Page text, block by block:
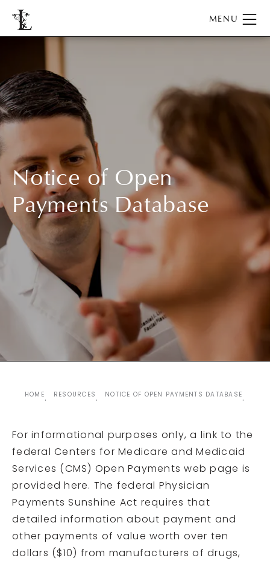
Notice of Open
Payments Database
HOME RESOURCES NOTICE OF OPEN PAYMENTS DATABASE
For informational purposes only, a link to the
federal Centers for Medicare and Medicaid
Services (CMS) Open Payments web page is
provided here. The federal Physician
Payments Sunshine Act requires that
detailed information about payment and
other payments of value worth over ten
dollars ($10) from manufacturers of drugs,